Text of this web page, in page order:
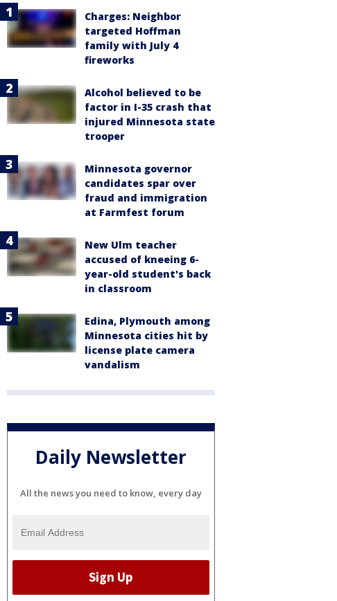
Charges: Neighbor
targeted Hoffman
family with July 4
fireworks
Alcohol believed to be
factor in I-35 crash that
injured Minnesota state
trooper
Minnesota governor
candidates spar over
fraud and immigration
at Farmfest forum
New Ulm teacher
accused of kneeing 6-
year-old student's back
in classroom
Edina, Plymouth among
Minnesota cities hit by
license plate camera
vandalism
Daily Newsletter
All the news you need to know, every day